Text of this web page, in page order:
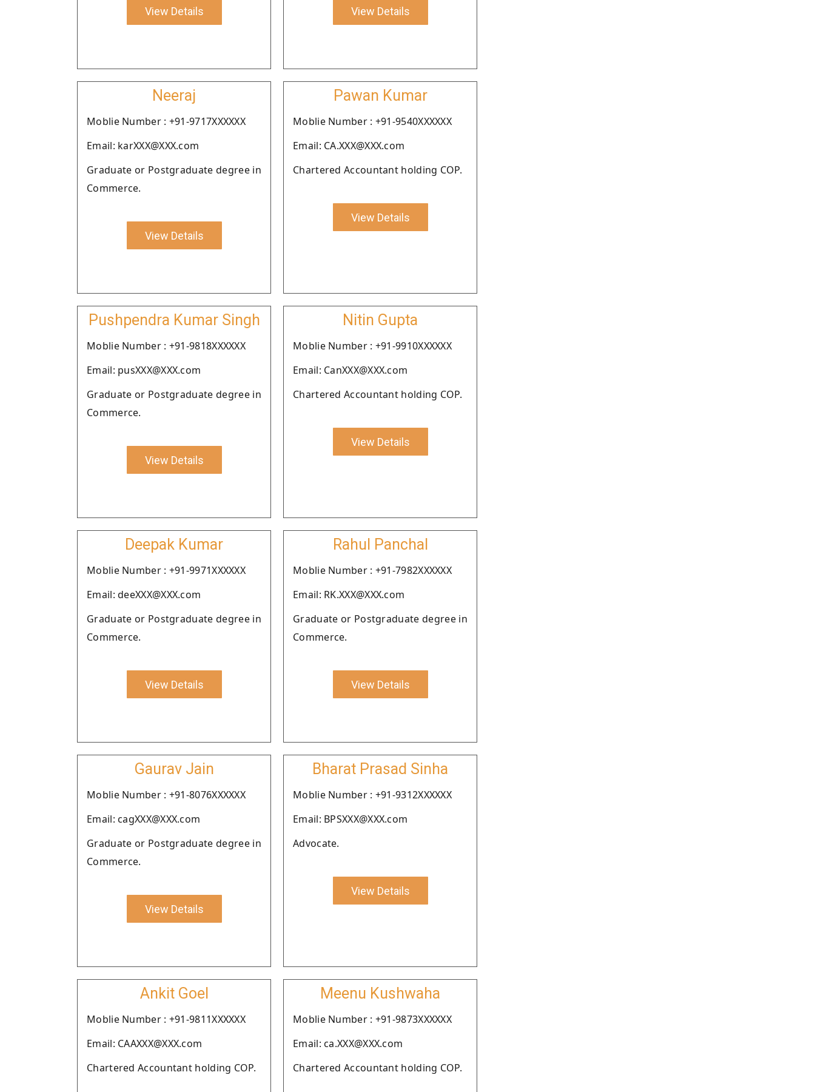
View Details View Details
Neeraj
Moblie Number : +91-9717XXXXXX
Email: karXXX@XXX.com
Graduate or Postgraduate degree in
Commerce.
View Details
Pawan Kumar
Moblie Number : +91-9540XXXXXX
Email: CA.XXX@XXX.com
Chartered Accountant holding COP.
View Details
Pushpendra Kumar Singh
Moblie Number : +91-9818XXXXXX
Email: pusXXX@XXX.com
Graduate or Postgraduate degree in
Commerce.
View Details
Nitin Gupta
Moblie Number : +91-9910XXXXXX
Email: CanXXX@XXX.com
Chartered Accountant holding COP.
View Details
Deepak Kumar
Moblie Number : +91-9971XXXXXX
Email: deeXXX@XXX.com
Graduate or Postgraduate degree in
Commerce.
View Details
Rahul Panchal
Moblie Number : +91-7982XXXXXX
Email: RK.XXX@XXX.com
Graduate or Postgraduate degree in
Commerce.
View Details
Gaurav Jain
Moblie Number : +91-8076XXXXXX
Email: cagXXX@XXX.com
Graduate or Postgraduate degree in
Commerce.
View Details
Bharat Prasad Sinha
Moblie Number : +91-9312XXXXXX
Email: BPSXXX@XXX.com
Advocate.
View Details
Ankit Goel
Moblie Number : +91-9811XXXXXX
Email: CAAXXX@XXX.com
Chartered Accountant holding COP.
Meenu Kushwaha
Moblie Number : +91-9873XXXXXX
Email: ca.XXX@XXX.com
Chartered Accountant holding COP.